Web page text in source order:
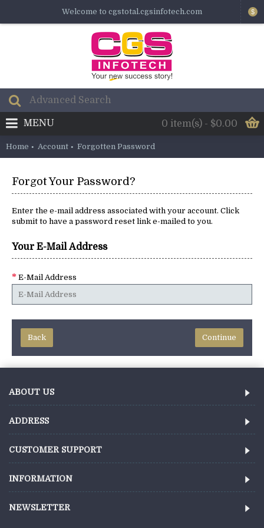
Welcome to cgstotal.cgsinfotech.com $
0 item(s) - $0.00
MENU
Home Account Forgotten Password
Forgot Your Password?
Enter the e-mail address associated with your account. Click
submit to have a password reset link e-mailed to you.
Your E-Mail Address
E-Mail Address
Back
ABOUT US
ADDRESS
CUSTOMER SUPPORT
INFORMATION
NEWSLETTER